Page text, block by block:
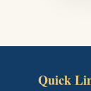
Quick